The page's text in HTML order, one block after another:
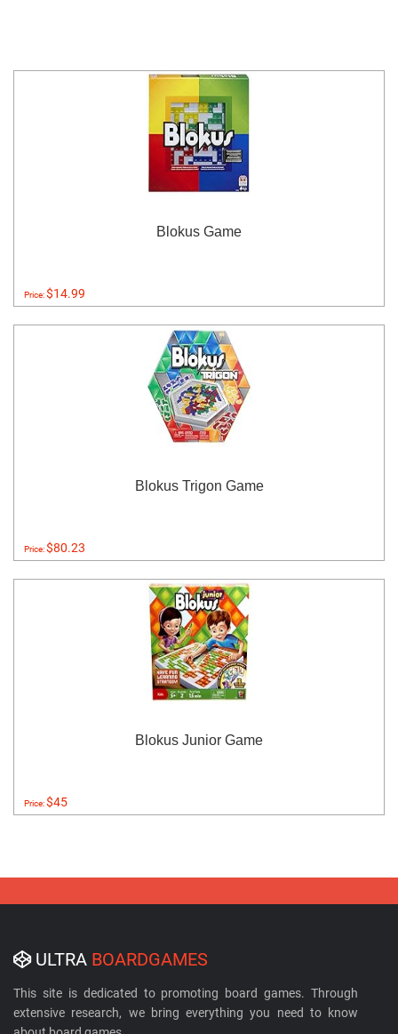
Blokus Game
Price:$14.99
Blokus Trigon Game
Price:$80.23
Blokus Junior Game
Price:$45
ULTRA BOARDGAMES
This site is dedicated to promoting board games. Through
extensive research, we bring everything you need to know